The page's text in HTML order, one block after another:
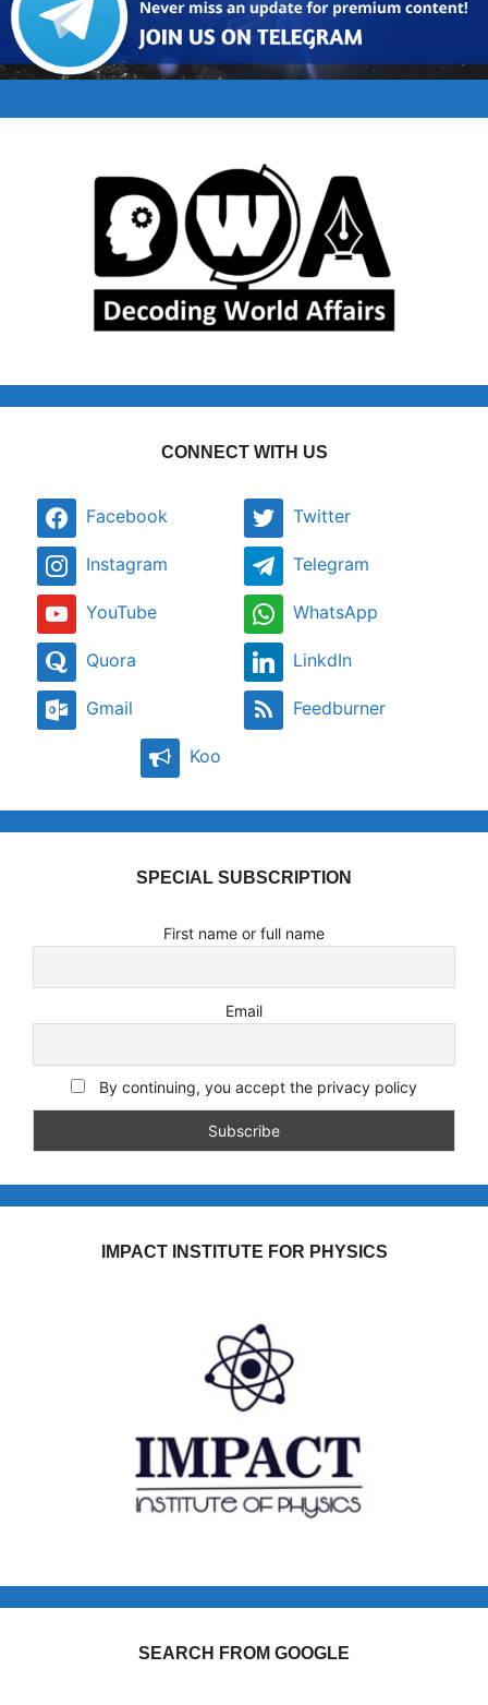
CONNECT WITH US
Facebook Twitter
Instagram Telegram
YouTube WhatsApp
Quora LinkdIn
Gmail Feedburner
Koo
SPECIAL SUBSCRIPTION
First name or full name
Email
By continuing, you accept the privacy policy
IMPACT INSTITUTE FOR PHYSICS
SEARCH FROM GOOGLE